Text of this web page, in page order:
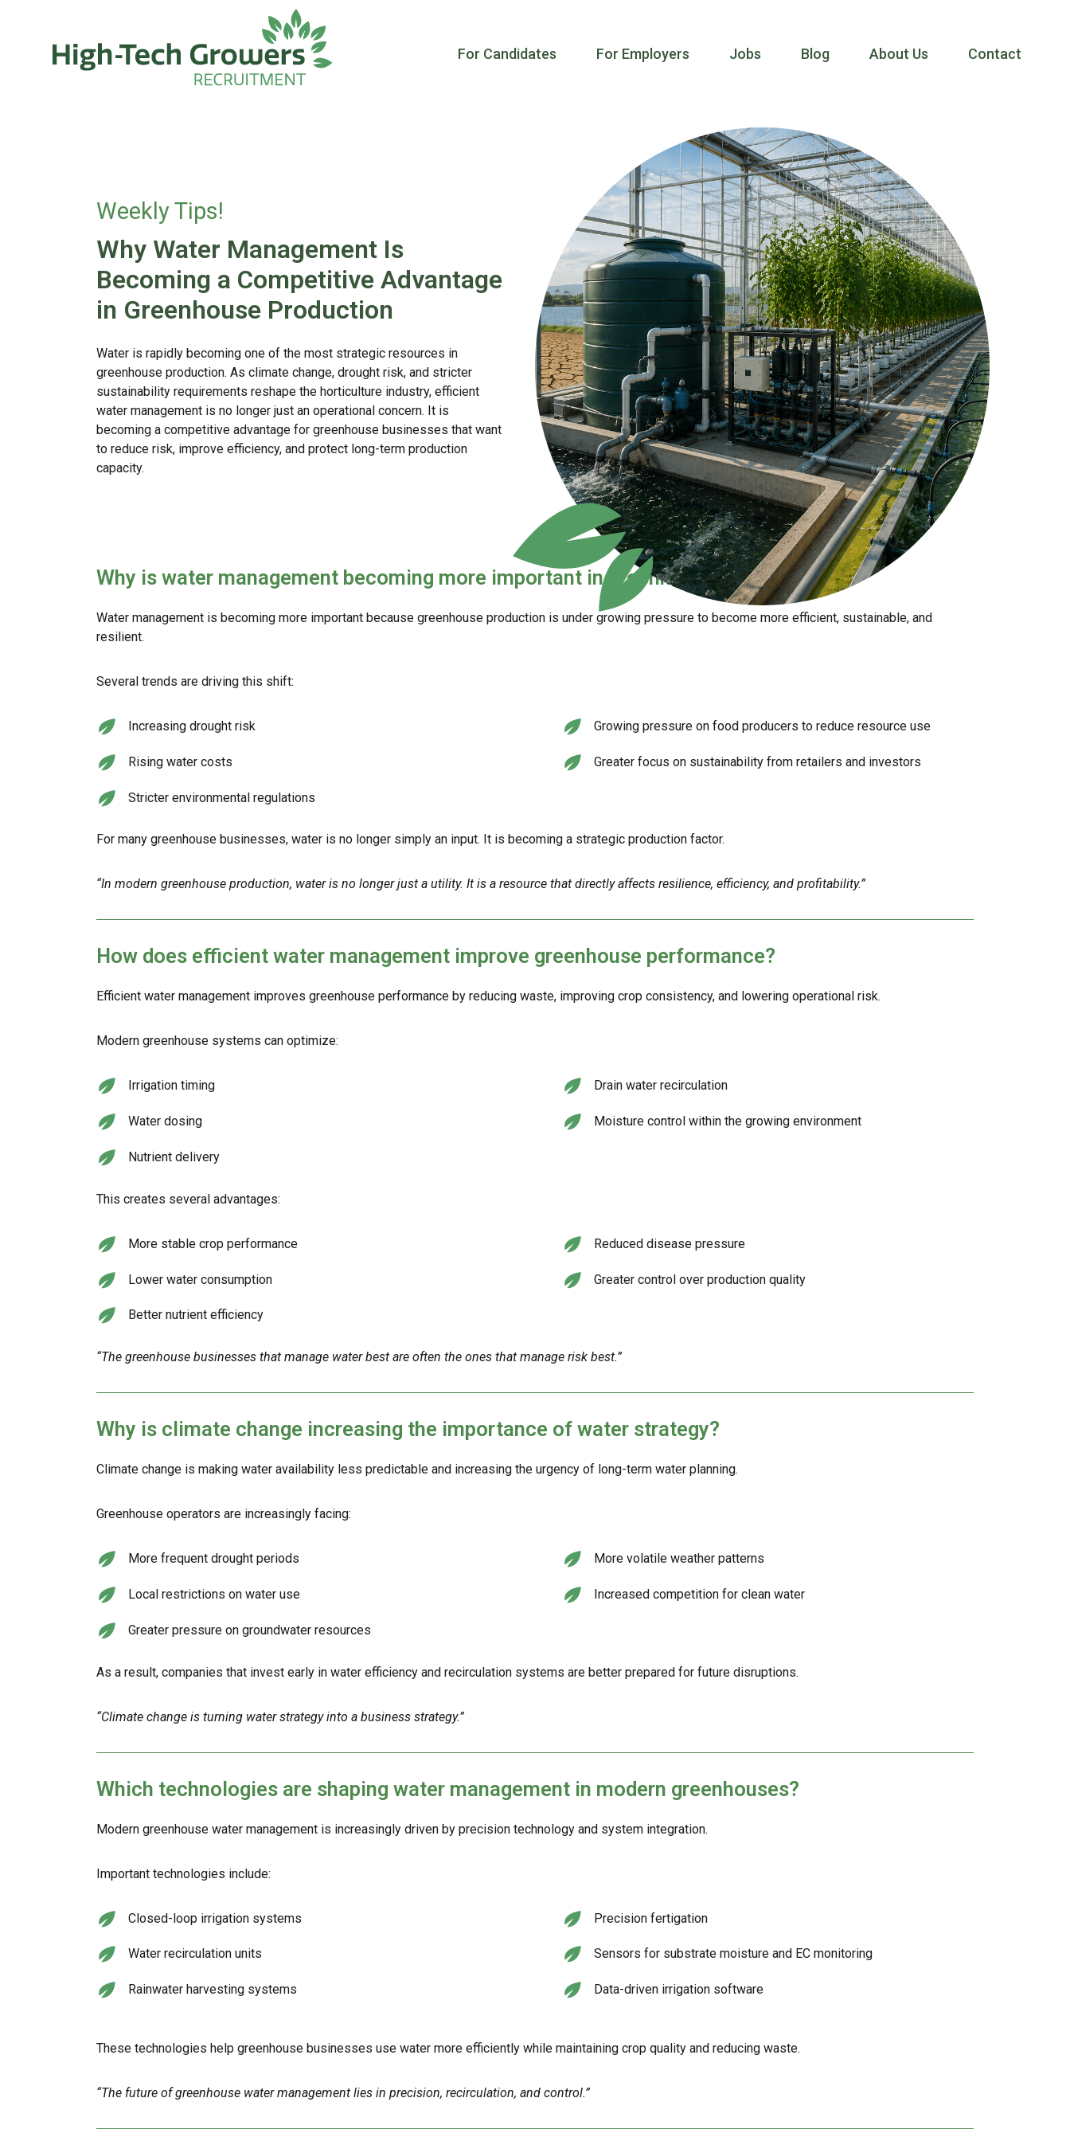
For Candidates For Employers Jobs Blog About Us Contact
Weekly Tips!
Why Water Management Is
Becoming a Competitive Advantage
in Greenhouse Production
Water is rapidly becoming one of the most strategic resources in
greenhouse production. As climate change, drought risk, and stricter
sustainability requirements reshape the horticulture industry, efficient
water management is no longer just an operational concern. It is
becoming a competitive advantage for greenhouse businesses that want
to reduce risk, improve efficiency, and protect long-term production
capacity.
Why is water management becoming more important in greenhouse production?
Water management is becoming more important because greenhouse production is under growing pressure to become more efficient, sustainable, and
resilient.
Several trends are driving this shift:
Increasing drought risk
Rising water costs
Stricter environmental regulations
Growing pressure on food producers to reduce resource use
Greater focus on sustainability from retailers and investors
For many greenhouse businesses, water is no longer simply an input. It is becoming a strategic production factor.
“In modern greenhouse production, water is no longer just a utility. It is a resource that directly affects resilience, efficiency, and profitability.”
How does efficient water management improve greenhouse performance?
Efficient water management improves greenhouse performance by reducing waste, improving crop consistency, and lowering operational risk.
Modern greenhouse systems can optimize:
Irrigation timing
Water dosing
Nutrient delivery
Drain water recirculation
Moisture control within the growing environment
This creates several advantages:
More stable crop performance
Lower water consumption
Better nutrient efficiency
Reduced disease pressure
Greater control over production quality
“The greenhouse businesses that manage water best are often the ones that manage risk best.”
Why is climate change increasing the importance of water strategy?
Climate change is making water availability less predictable and increasing the urgency of long-term water planning.
Greenhouse operators are increasingly facing:
More frequent drought periods
Local restrictions on water use
Greater pressure on groundwater resources
More volatile weather patterns
Increased competition for clean water
As a result, companies that invest early in water efficiency and recirculation systems are better prepared for future disruptions.
“Climate change is turning water strategy into a business strategy.”
Which technologies are shaping water management in modern greenhouses?
Modern greenhouse water management is increasingly driven by precision technology and system integration.
Important technologies include:
Closed-loop irrigation systems
Water recirculation units
Rainwater harvesting systems
Precision fertigation
Sensors for substrate moisture and EC monitoring
Data-driven irrigation software
These technologies help greenhouse businesses use water more efficiently while maintaining crop quality and reducing waste.
“The future of greenhouse water management lies in precision, recirculation, and control.”